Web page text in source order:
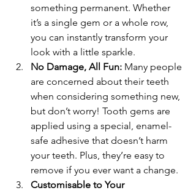
something permanent. Whether
it’s a single gem or a whole row,
you can instantly transform your
look with a little sparkle.
No Damage, All Fun: Many people
are concerned about their teeth
when considering something new,
but don’t worry! Tooth gems are
applied using a special, enamel-
safe adhesive that doesn’t harm
your teeth. Plus, they’re easy to
remove if you ever want a change.
Customisable to Your